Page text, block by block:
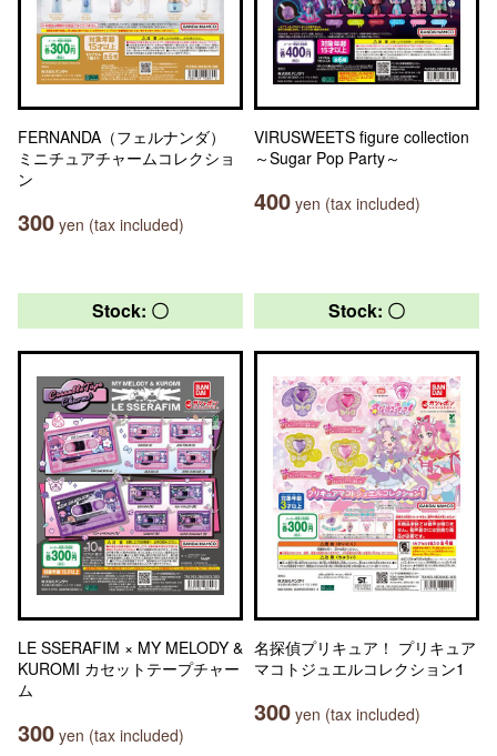
FERNANDA（フェルナンダ）
ミニチュアチャームコレクショ
ン
300 yen (tax included)
VIRUSWEETS figure collection
～Sugar Pop Party～
400 yen (tax included)
Stock: 〇
LE SSERAFIM × MY MELODY &
KUROMI カセットテープチャー
ム
300 yen (tax included)
Stock: 〇
名探偵プリキュア！ プリキュア
マコトジュエルコレクション1
300 yen (tax included)